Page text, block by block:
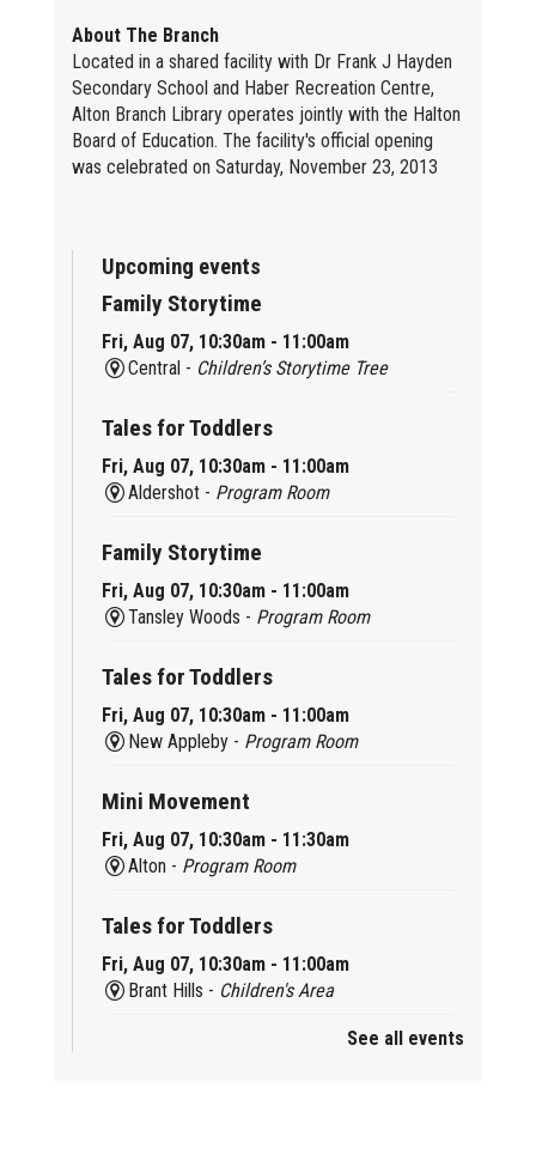
About The Branch
Located in a shared facility with Dr Frank J Hayden
Secondary School and Haber Recreation Centre,
Alton Branch Library operates jointly with the Halton
Board of Education. The facility's official opening
was celebrated on Saturday, November 23, 2013
Upcoming events
Family Storytime
Fri, Aug 07, 10:30am - 11:00am
Central - Children’s Storytime Tree
Tales for Toddlers
Fri, Aug 07, 10:30am - 11:00am
Aldershot - Program Room
Family Storytime
Fri, Aug 07, 10:30am - 11:00am
Tansley Woods - Program Room
Tales for Toddlers
Fri, Aug 07, 10:30am - 11:00am
New Appleby - Program Room
Mini Movement
Fri, Aug 07, 10:30am - 11:30am
Alton - Program Room
Tales for Toddlers
Fri, Aug 07, 10:30am - 11:00am
Brant Hills - Children's Area
See all events